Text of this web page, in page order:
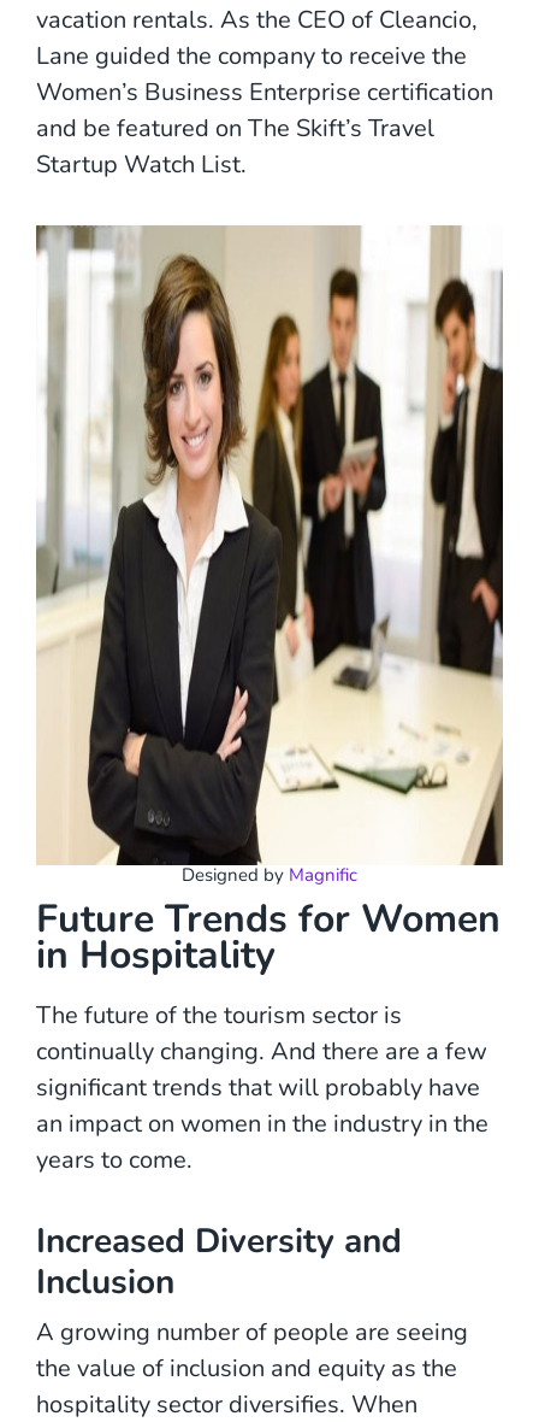
vacation rentals. As the CEO of Cleancio,
Lane guided the company to receive the
Women’s Business Enterprise certification
and be featured on The Skift’s Travel
Startup Watch List.
Designed by Magnific
Future Trends for Women
in Hospitality
The future of the tourism sector is
continually changing. And there are a few
significant trends that will probably have
an impact on women in the industry in the
years to come.
Increased Diversity and
Inclusion
A growing number of people are seeing
the value of inclusion and equity as the
hospitality sector diversifies. When